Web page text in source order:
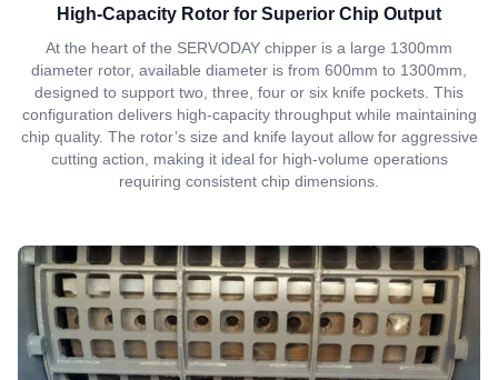
High-Capacity Rotor for Superior Chip Output
At the heart of the SERVODAY chipper is a large 1300mm
diameter rotor, available diameter is from 600mm to 1300mm,
designed to support two, three, four or six knife pockets. This
configuration delivers high-capacity throughput while maintaining
chip quality. The rotor’s size and knife layout allow for aggressive
cutting action, making it ideal for high-volume operations
requiring consistent chip dimensions.